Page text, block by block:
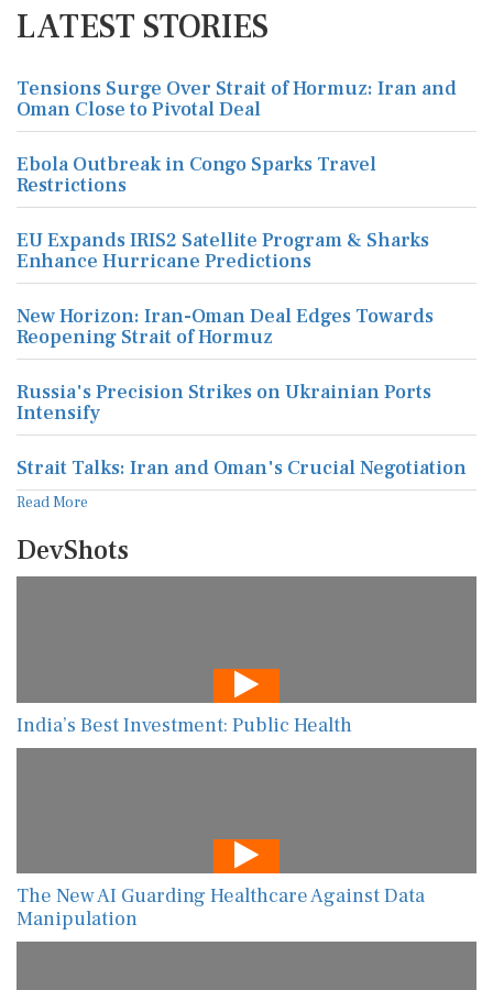
LATEST STORIES
Tensions Surge Over Strait of Hormuz: Iran and
Oman Close to Pivotal Deal
Ebola Outbreak in Congo Sparks Travel
Restrictions
EU Expands IRIS2 Satellite Program & Sharks
Enhance Hurricane Predictions
New Horizon: Iran-Oman Deal Edges Towards
Reopening Strait of Hormuz
Russia's Precision Strikes on Ukrainian Ports
Intensify
Strait Talks: Iran and Oman's Crucial Negotiation
Read More
DevShots
India’s Best Investment: Public Health
The New AI Guarding Healthcare Against Data
Manipulation